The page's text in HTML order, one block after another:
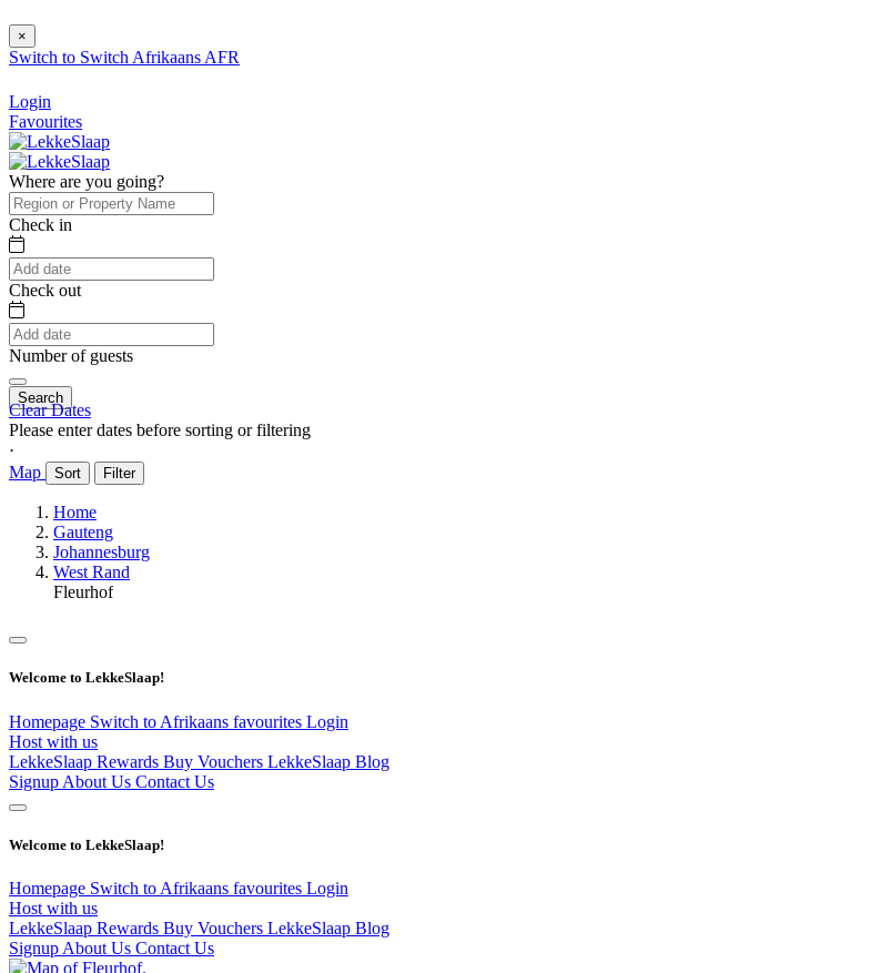
×
Switch to Switch Afrikaans AFR
Login
Favourites
Where are you going?
Check in
Check out
Number of guests
Search
Clear Dates
Please enter dates before sorting or filtering
⋅
Map
Sort Filter
Home
Gauteng
Johannesburg
West Rand
Fleurhof
Welcome to LekkeSlaap!
Homepage Switch to Afrikaans favourites Login
Host with us
LekkeSlaap Rewards Buy Vouchers LekkeSlaap Blog
Signup About Us Contact Us
Welcome to LekkeSlaap!
Homepage Switch to Afrikaans favourites Login
Host with us
LekkeSlaap Rewards Buy Vouchers LekkeSlaap Blog
Signup About Us Contact Us